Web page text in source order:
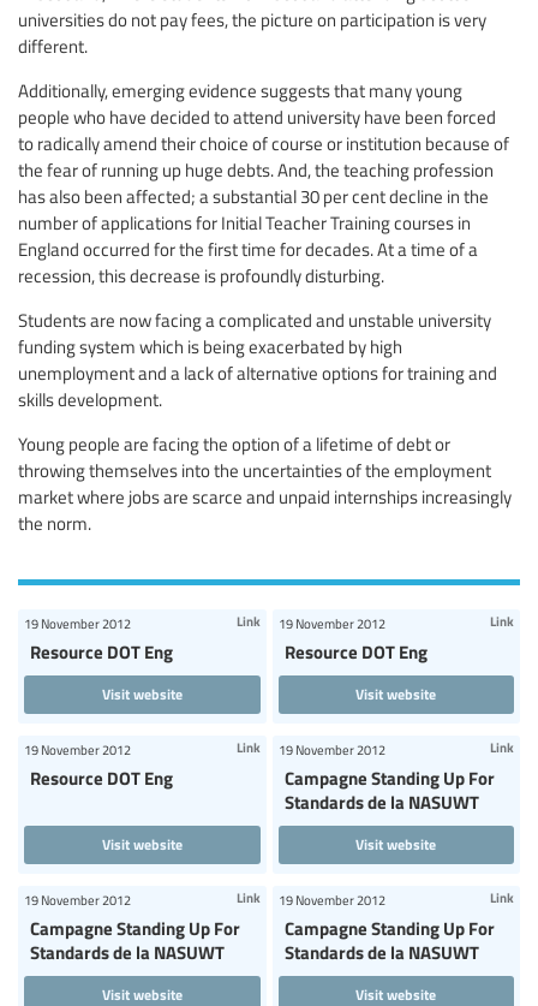
universities do not pay fees, the picture on participation is very
different.
Additionally, emerging evidence suggests that many young
people who have decided to attend university have been forced
to radically amend their choice of course or institution because of
the fear of running up huge debts. And, the teaching profession
has also been affected; a substantial 30 per cent decline in the
number of applications for Initial Teacher Training courses in
England occurred for the first time for decades. At a time of a
recession, this decrease is profoundly disturbing.
Students are now facing a complicated and unstable university
funding system which is being exacerbated by high
unemployment and a lack of alternative options for training and
skills development.
Young people are facing the option of a lifetime of debt or
throwing themselves into the uncertainties of the employment
market where jobs are scarce and unpaid internships increasingly
the norm.
Resource DOT Eng
19 November 2012 Link
Visit website
Resource DOT Eng
19 November 2012 Link
Visit website
Resource DOT Eng
19 November 2012 Link
Visit website
Campagne Standing Up For
Standards de la NASUWT
19 November 2012 Link
Visit website
Campagne Standing Up For
Standards de la NASUWT
19 November 2012 Link
Visit website
Campagne Standing Up For
Standards de la NASUWT
19 November 2012 Link
Visit website